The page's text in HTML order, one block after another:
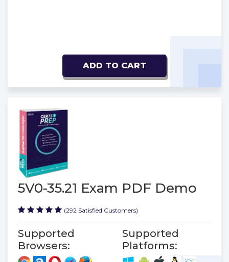
ADD TO CART
5V0-35.21 Exam PDF Demo
(292 Satisfied Customers)
Supported
Browsers:
Supported
Platforms: